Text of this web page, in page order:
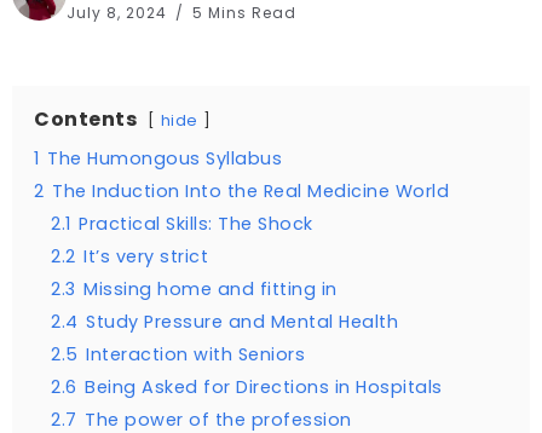
July 8, 2024 5 Mins Read
Contents hide
1 The Humongous Syllabus
2 The Induction Into the Real Medicine World
2.1 Practical Skills: The Shock
2.2 It’s very strict
2.3 Missing home and fitting in
2.4 Study Pressure and Mental Health
2.5 Interaction with Seniors
2.6 Being Asked for Directions in Hospitals
2.7 The power of the profession